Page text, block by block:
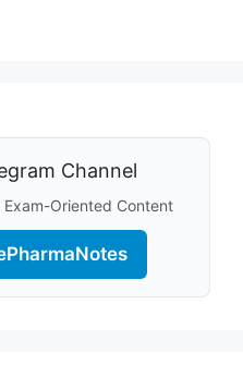
Channel
Exam-Oriented Content